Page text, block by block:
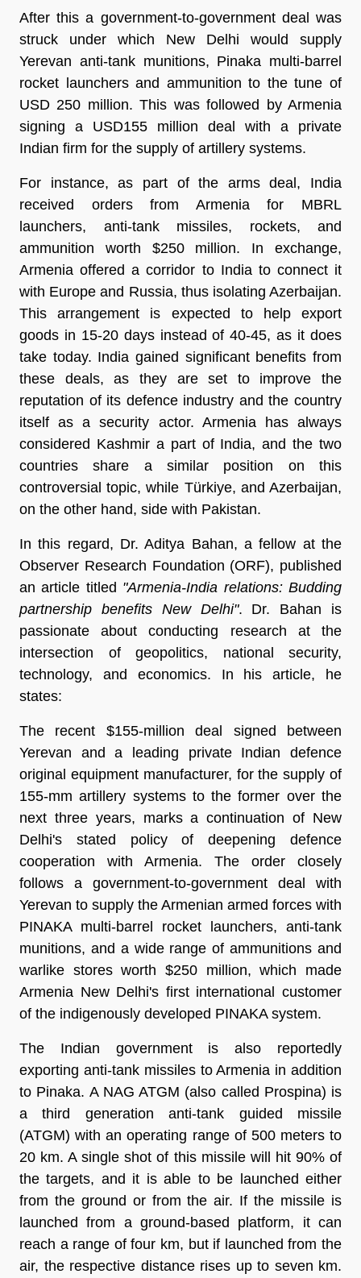
After this a government-to-government deal was
struck under which New Delhi would supply
Yerevan anti-tank munitions, Pinaka multi-barrel
rocket launchers and ammunition to the tune of
USD 250 million. This was followed by Armenia
signing a USD155 million deal with a private
Indian firm for the supply of artillery systems.
For instance, as part of the arms deal, India
received orders from Armenia for MBRL
launchers, anti-tank missiles, rockets, and
ammunition worth $250 million. In exchange,
Armenia offered a corridor to India to connect it
with Europe and Russia, thus isolating Azerbaijan.
This arrangement is expected to help export
goods in 15-20 days instead of 40-45, as it does
take today. India gained significant benefits from
these deals, as they are set to improve the
reputation of its defence industry and the country
itself as a security actor. Armenia has always
considered Kashmir a part of India, and the two
countries share a similar position on this
controversial topic, while Türkiye, and Azerbaijan,
on the other hand, side with Pakistan.
In this regard, Dr. Aditya Bahan, a fellow at the
Observer Research Foundation (ORF), published
an article titled "Armenia-India relations: Budding
partnership benefits New Delhi". Dr. Bahan is
passionate about conducting research at the
intersection of geopolitics, national security,
technology, and economics. In his article, he
states:
The recent $155-million deal signed between
Yerevan and a leading private Indian defence
original equipment manufacturer, for the supply of
155-mm artillery systems to the former over the
next three years, marks a continuation of New
Delhi's stated policy of deepening defence
cooperation with Armenia. The order closely
follows a government-to-government deal with
Yerevan to supply the Armenian armed forces with
PINAKA multi-barrel rocket launchers, anti-tank
munitions, and a wide range of ammunitions and
warlike stores worth $250 million, which made
Armenia New Delhi's first international customer
of the indigenously developed PINAKA system.
The Indian government is also reportedly
exporting anti-tank missiles to Armenia in addition
to Pinaka. A NAG ATGM (also called Prospina) is
a third generation anti-tank guided missile
(ATGM) with an operating range of 500 meters to
20 km. A single shot of this missile will hit 90% of
the targets, and it is able to be launched either
from the ground or from the air. If the missile is
launched from a ground-based platform, it can
reach a range of four km, but if launched from the
air, the respective distance rises up to seven km.